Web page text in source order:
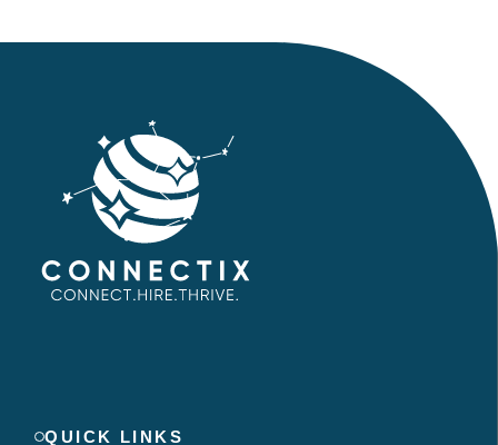
QUICK LINKS